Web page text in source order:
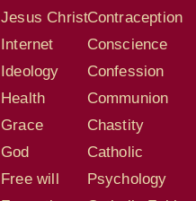
Jesus Christ
Internet
Ideology
Health
Grace
God
Free will
Contraception
Conscience
Confession
Communion
Chastity
Catholic
Psychology